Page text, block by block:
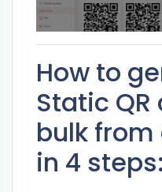
How to
Static
bulk from
in 4 steps: